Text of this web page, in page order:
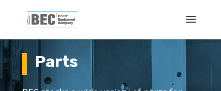
Parts